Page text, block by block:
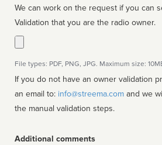
We can work on the request if you can
Validation that you are the radio owner.
File types: PDF, PNG, JPG. Maximum size:
If you do not have an owner validation
an email to: info@streema.com
the manual validation steps.
Additional comments